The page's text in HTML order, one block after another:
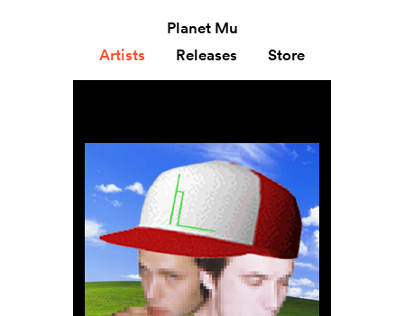
Planet Mu
Artists
Releases Store